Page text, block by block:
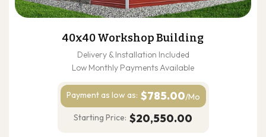
40x40 Workshop Building
Delivery & Installation Included
Low Monthly Payments Available
Payment as low as: $785.00/Mo
Starting Price: $20,550.00